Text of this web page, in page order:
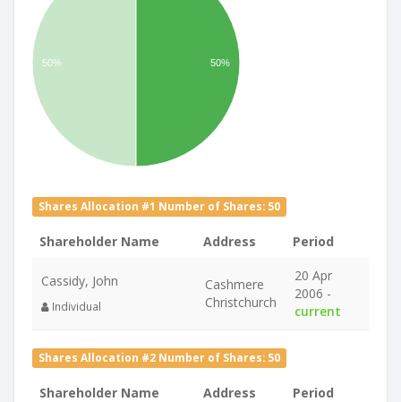
50% 50%
Shares Allocation #1 Number of Shares: 50
Shareholder Name Address Period
Cassidy, John
Individual
Cashmere
Christchurch
20 Apr
2006 -
current
Shares Allocation #2 Number of Shares: 50
Shareholder Name Address Period